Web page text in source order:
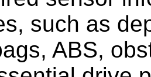
such as
ABS,